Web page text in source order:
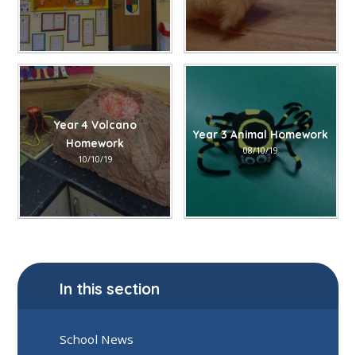
Year 4 Volcano
Homework
10/10/19
Year 3 Animal Homework
08/10/19
In this section
School News